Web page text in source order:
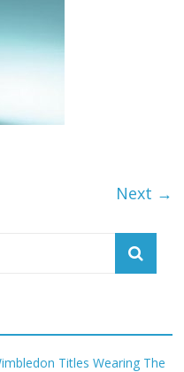
Next →
Titles Wearing The